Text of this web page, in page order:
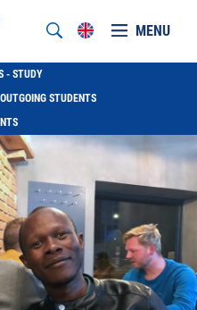
MENU
- STUDY
OUTGOING STUDENTS